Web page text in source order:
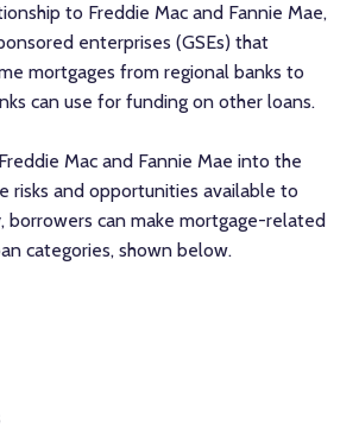
to Freddie Mac and Fannie Mae,
enterprises (GSEs) that
mortgages from regional banks to
can use for funding on other loans.
Mac and Fannie Mae into the
risks and opportunities available to
borrowers can make mortgage-related
categories, shown below.